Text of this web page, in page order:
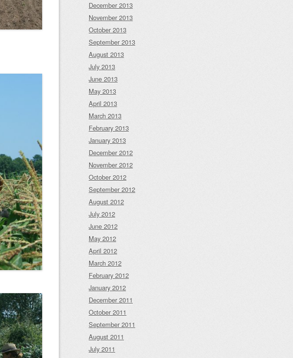
December 2013
November 2013
October 2013
September 2013
August 2013
July 2013
June 2013
May 2013
April 2013
March 2013
February 2013
January 2013
December 2012
November 2012
October 2012
September 2012
August 2012
July 2012
June 2012
May 2012
April 2012
March 2012
February 2012
January 2012
December 2011
October 2011
September 2011
August 2011
July 2011